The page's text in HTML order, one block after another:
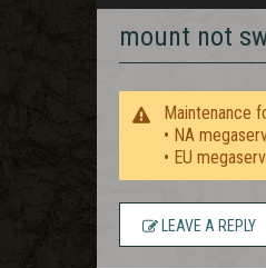
mount not
Maintenance
• NA
• EU
LEAVE A REPLY